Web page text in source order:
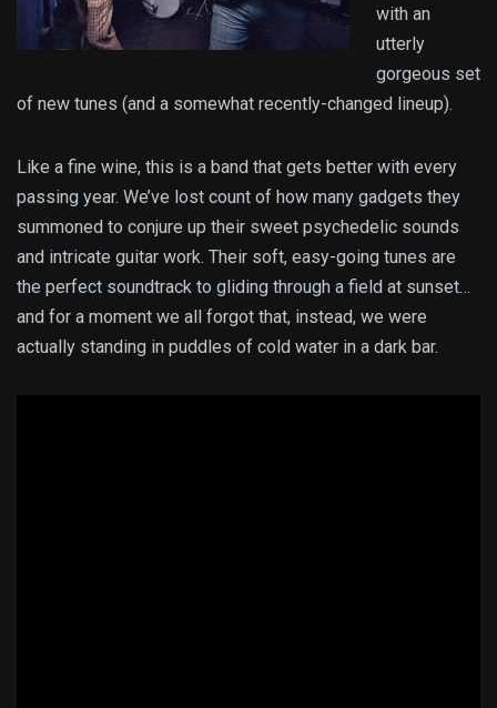
with an
utterly
gorgeous set
of new tunes (and a somewhat recently-changed lineup).
Like a fine wine, this is a band that gets better with every
passing year. We’ve lost count of how many gadgets they
summoned to conjure up their sweet psychedelic sounds
and intricate guitar work. Their soft, easy-going tunes are
the perfect soundtrack to gliding through a field at sunset…
and for a moment we all forgot that, instead, we were
actually standing in puddles of cold water in a dark bar.